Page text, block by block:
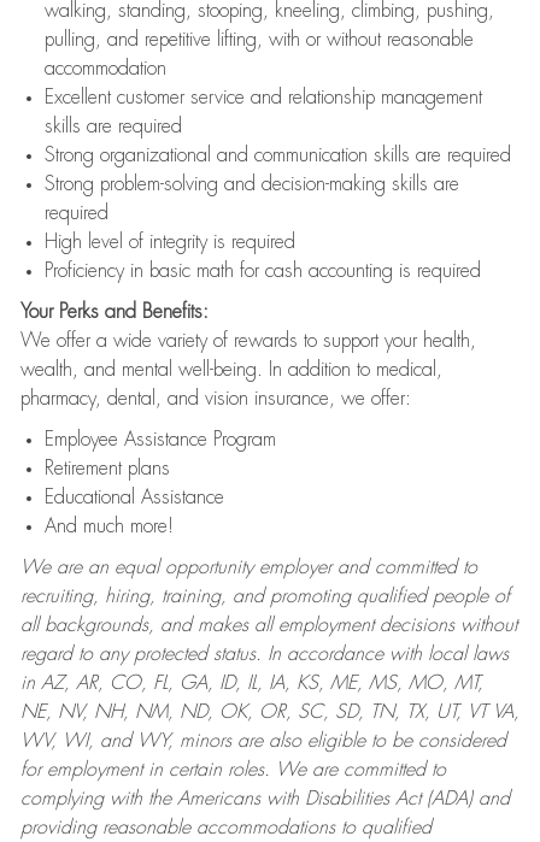
walking, standing, stooping, kneeling, climbing, pushing,
pulling, and repetitive lifting, with or without reasonable
accommodation
Excellent customer service and relationship management
skills are required
Strong organizational and communication skills are required
Strong problem-solving and decision-making skills are
required
High level of integrity is required
Proficiency in basic math for cash accounting is required
Your Perks and Benefits:
We offer a wide variety of rewards to support your health,
wealth, and mental well-being. In addition to medical,
pharmacy, dental, and vision insurance, we offer:
Employee Assistance Program
Retirement plans
Educational Assistance
And much more!
We are an equal opportunity employer and committed to
recruiting, hiring, training, and promoting qualified people of
all backgrounds, and makes all employment decisions without
regard to any protected status. In accordance with local laws
in AZ, AR, CO, FL, GA, ID, IL, IA, KS, ME, MS, MO, MT,
NE, NV, NH, NM, ND, OK, OR, SC, SD, TN, TX, UT, VT VA,
WV, WI, and WY, minors are also eligible to be considered
for employment in certain roles.
We are committed to
complying with the Americans with Disabilities Act (ADA) and
providing reasonable accommodations to qualified